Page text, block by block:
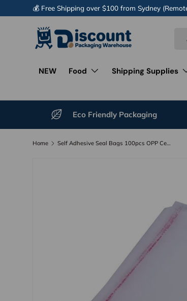
Skip to content
💰 Free Shipping over $100 from Sydney
NEW Food Shipping Supplies
Eco Friendly Packaging
Home Self Adhesive Seal Bags 100pcs OPP Cellophane